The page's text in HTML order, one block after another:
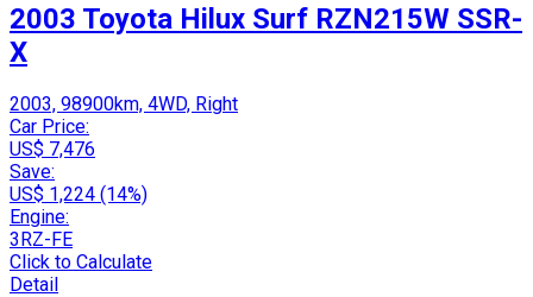
2003 Toyota Hilux Surf RZN215W SSR-
X
2003, 98900km, 4WD, Right
Car Price:
US$ 7,476
Save:
US$ 1,224 (14%)
Engine:
3RZ-FE
Click to Calculate
Detail